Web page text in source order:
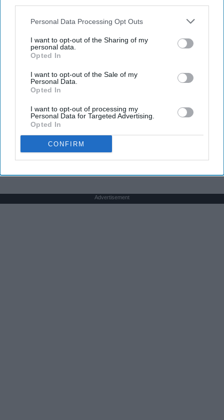
Personal Data Processing Opt Outs
I want to opt-out of the Sharing of my
personal data.
Opted In
I want to opt-out of the Sale of my
Personal Data.
Opted In
I want to opt-out of processing my
Personal Data for Targeted Advertising.
Opted In
CONFIRM
THIS ARTICLE HAS NOT BEEN REVIEWED BY ODYSSEY HQ AND SOLELY
REFLECTS THE IDEAS AND OPINIONS OF THE CREATOR.
Advertisement